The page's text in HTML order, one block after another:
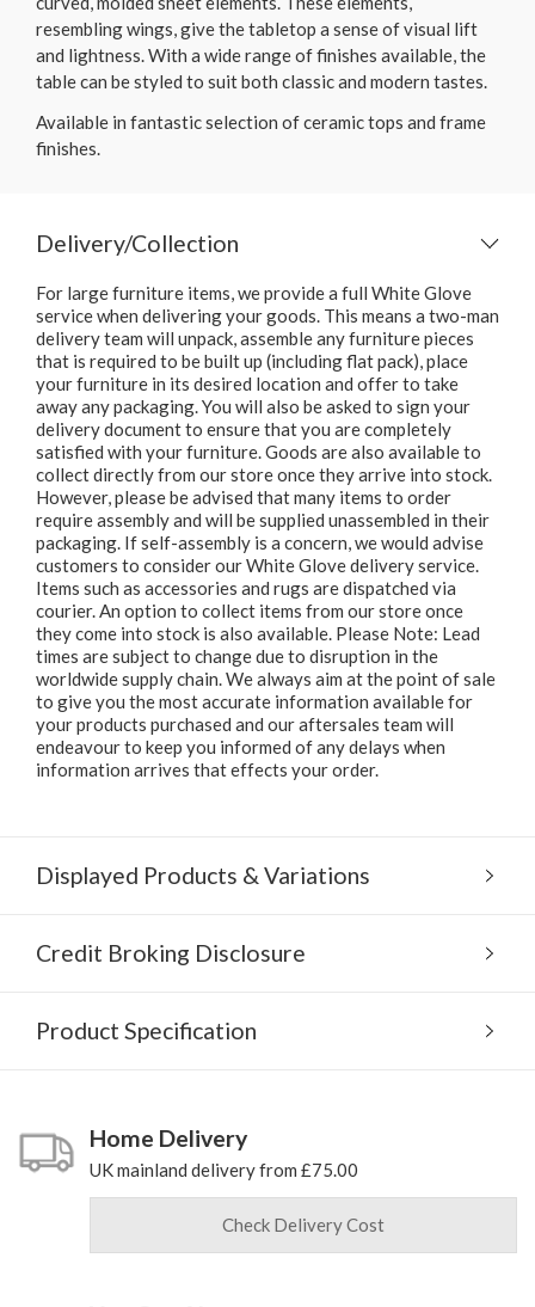
resembling wings, give the tabletop a sense of visual lift
and lightness. With a wide range of finishes available, the
table can be styled to suit both classic and modern tastes.
Available in fantastic selection of ceramic tops and frame
finishes.
Delivery/Collection
For large furniture items, we provide a full White Glove
service when delivering your goods. This means a two-man
delivery team will unpack, assemble any furniture pieces
that is required to be built up (including flat pack), place
your furniture in its desired location and offer to take
away any packaging. You will also be asked to sign your
delivery document to ensure that you are completely
satisfied with your furniture. Goods are also available to
collect directly from our store once they arrive into stock.
However, please be advised that many items to order
require assembly and will be supplied unassembled in their
packaging. If self-assembly is a concern, we would advise
customers to consider our White Glove delivery service.
Items such as accessories and rugs are dispatched via
courier. An option to collect items from our store once
they come into stock is also available. Please Note: Lead
times are subject to change due to disruption in the
worldwide supply chain. We always aim at the point of sale
to give you the most accurate information available for
your products purchased and our aftersales team will
endeavour to keep you informed of any delays when
information arrives that effects your order.
Displayed Products & Variations
Credit Broking Disclosure
Product Specification
Home Delivery
UK mainland delivery from £75.00
Check Delivery Cost